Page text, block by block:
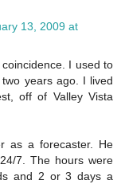
13, 2009 at
I used to
years ago. I lived
off of Valley Vista
as a forecaster. He
7. The hours were
and 2 or 3 days a